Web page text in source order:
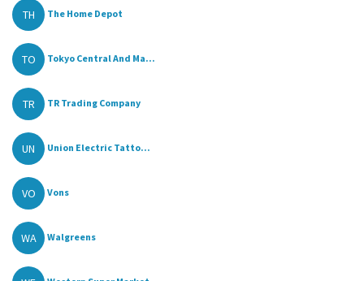
TH The Home Depot
TO Tokyo Central And Ma...
TR TR Trading Company
UN Union Electric Tatto...
VO Vons
WA Walgreens